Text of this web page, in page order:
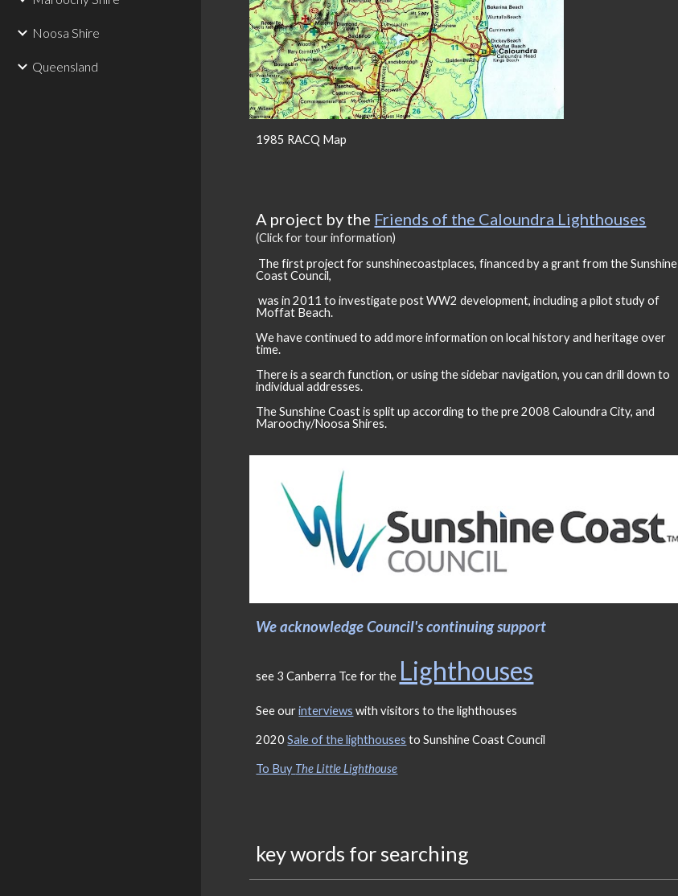
Noosa Shire
Queensland
1985 RACQ Map
A project by the Friends of the Caloundra Lighthouses
(Click for tour information)
The first projectfor sunshinecoastplaces, financed by a grant from the Sunshine
Coast Council,
was in 2011 to investigate post WW2 development, including a pilot study of
Moffat Beach.
We have continued to add more information on local history and heritage over
time.
There is a search function, or using the sidebar navigation, you can drill down to
individual addresses.
The Sunshine Coast is split up according to the pre 2008 Caloundra City, and
Maroochy/Noosa Shires.
We acknowledge Council's continuing support
see 3 Canberra Tce for the Lighthouses
See ourinterviews with visitors to the lighthouses
2020Sale of the lighthouses to Sunshine Coast Council
To Buy The Little Lighthouse
key words for searching